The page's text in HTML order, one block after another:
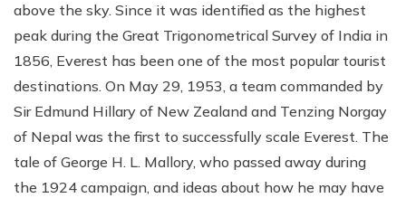
above the sky. Since it was identified as the highest
peak during the Great Trigonometrical Survey of India in
1856, Everest has been one of the most popular tourist
destinations. On May 29, 1953, a team commanded by
Sir Edmund Hillary of New Zealand and Tenzing Norgay
of Nepal was the first to successfully scale Everest. The
tale of George H. L. Mallory, who passed away during
the 1924 campaign, and ideas about how he may have